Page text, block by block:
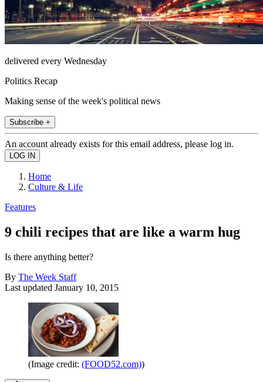
delivered every Wednesday
Politics Recap
Making sense of the week's political news
Subscribe +
An account already exists for this email address, please log in.
Home
Culture & Life
Features
9 chili recipes that are like a warm hug
Is there anything better?
By The Week Staff
Last updated January 10, 2015
(Image credit: (FOOD52.com))